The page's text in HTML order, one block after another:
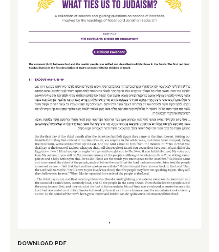
DOWNLOAD PDF